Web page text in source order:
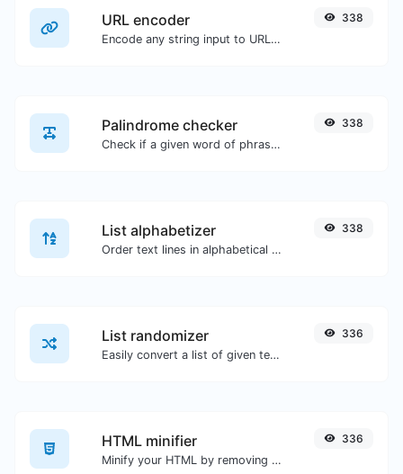
URL encoder
Encode any string input to URL format.
338
Palindrome checker
Check if a given word of phrase is palindrome (if it reads the same backwards as forward).
338
List alphabetizer
Order text lines in alphabetical order (A-Z or Z-A) with ease.
338
List randomizer
Easily convert a list of given text into a randomized list.
336
HTML minifier
Minify your HTML by removing all the unnecessary characters.
336